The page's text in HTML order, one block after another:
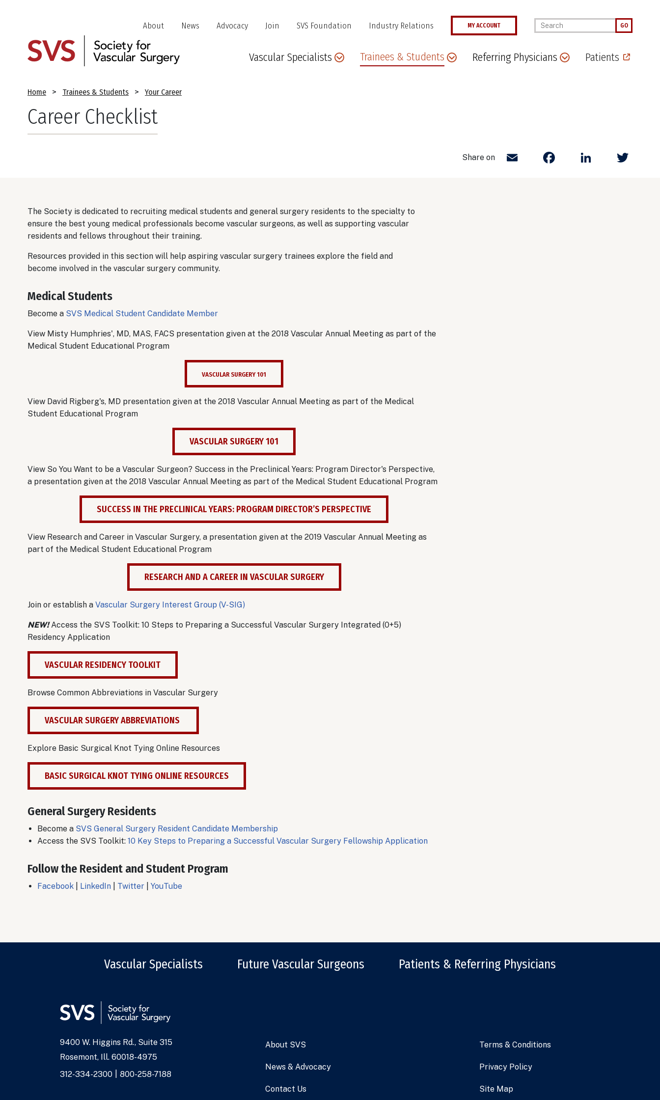
content
Header
Jump
Links
About News Advocacy Join SVS Foundation Industry Relations MY ACCOUNT Enter your keywords GO
Main
Vascular Specialists Trainees & Students Referring Physicians Patients
Breadcrumb
Home Trainees & Students Your Career
Career Checklist
Share on Email Facebook
LinkedIn
The Society is dedicated to recruiting medical students and general surgery residents to the specialty to
ensure the best young medical professionals become vascular surgeons, as well as supporting vascular
residents and fellows throughout their training.
Resources provided in this section will help aspiring vascular surgery trainees explore the field and
become involved in the vascular surgery community.
Medical Students
Become a SVS Medical Student Candidate Member
View Misty Humphries', MD, MAS, FACS presentation given at the 2018 Vascular Annual Meeting as part of the
Medical Student Educational Program
VASCULAR SURGERY 101
View David Rigberg's, MD presentation given at the 2018 Vascular Annual Meeting as part of the Medical
Student Educational Program
VASCULAR SURGERY 101
View So You Want to be a Vascular Surgeon? Success in the Preclinical Years: Program Director's Perspective,
a presentation given at the 2018 Vascular Annual Meeting as part of the Medical Student Educational Program
SUCCESS IN THE PRECLINICAL YEARS: PROGRAM DIRECTOR’S PERSPECTIVE
View Research and Career in Vascular Surgery, a presentation given at the 2019 Vascular Annual Meeting as
part of the Medical Student Educational Program
RESEARCH AND A CAREER IN VASCULAR SURGERY
Join or establish a Vascular Surgery Interest Group (V-SIG)
NEW!Access the SVS Toolkit: 10 Steps to Preparing a Successful Vascular Surgery Integrated (0+5)
Residency Application
VASCULAR RESIDENCY TOOLKIT
Browse Common Abbreviations in Vascular Surgery
VASCULAR SURGERY ABBREVIATIONS
Explore Basic Surgical Knot Tying Online Resources
BASIC SURGICAL KNOT TYING ONLINE RESOURCES
General Surgery Residents
Become a SVS General Surgery Resident Candidate Membership
Access the SVS Toolkit: 10 Key Steps to Preparing a Successful Vascular Surgery Fellowship Application
Follow the Resident and Student Program
Facebook LinkedIn Twitter YouTube
Vascular Specialists Future Vascular Surgeons Patients & Referring Physicians
Address
9400 W. Higgins Rd., Suite 315
Rosemont, Ill. 60018-4975
Phone
312-334-2300 800-258-7188
About SVS
News & Advocacy
Contact Us
Terms & Conditions
Privacy Policy
Site Map